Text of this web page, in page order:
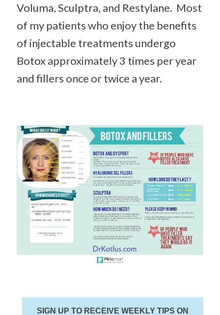
Voluma, Sculptra, and Restylane. Most
of my patients who enjoy the benefits
of injectable treatments undergo
Botox approximately 3 times per year
and fillers once or twice a year.
SIGN UP TO RECEIVE WEEKLY TIPS ON